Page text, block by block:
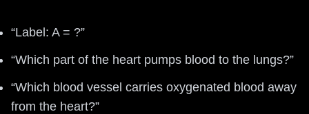
“Label: A = ?”
“Which part of the heart pumps blood to the lungs?”
“Which blood vessel carries oxygenated blood away
from the heart?”